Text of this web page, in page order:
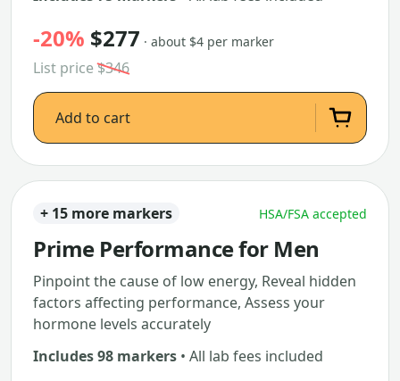
-20% $277 · about $4 per marker
List price$346
Add to cart
+ 15 more markers HSA/FSA accepted
Prime Performance for Men
Pinpoint the cause of low energy, Reveal hidden
factors affecting performance, Assess your
hormone levels accurately
Includes 98 markers • All lab fees included